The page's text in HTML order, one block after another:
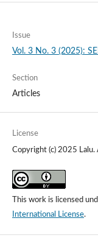
Issue
Vol. 3 No. 3 (2025):
Section
Articles
License
Copyright (c) 2025 Lalu.
This work is licensed
International License.